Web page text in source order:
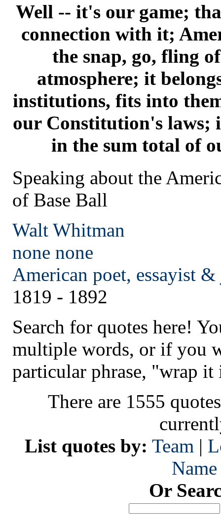
Well -- it's our game;
connection with it;
the snap, go, fling
atmosphere; it
institutions, fits into
our Constitution's laws;
in the sum total of
Speaking about the
of Base Ball
Walt Whitman
none none
American poet, essayist
1819 - 1892
Search for quotes here!
multiple words, or if you
particular phrase, "wrap it
There are 1555
List quotes by: Team |
Name
Or